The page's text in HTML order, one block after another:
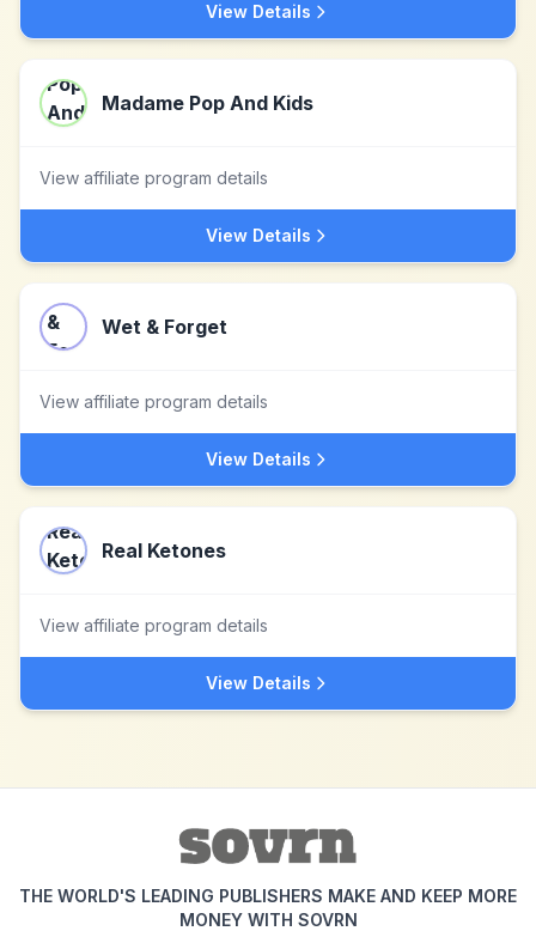
View Details
Madame Pop And Kids
View affiliate program details
View Details
Wet & Forget
View affiliate program details
View Details
Real Ketones
View affiliate program details
View Details
THE WORLD'S LEADING PUBLISHERS MAKE AND KEEP MORE
MONEY WITH SOVRN